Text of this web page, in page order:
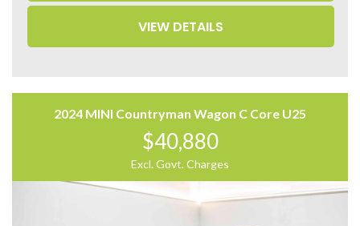
• Power Sliding Doors
• Rear Privacy Glass
Road, with customer parking on-site.
9:00 am – 17:00 pm
VIEW DETAILS
2024 MINI Countryman Wagon C Core U25
$40,880
Excl. Govt. Charges